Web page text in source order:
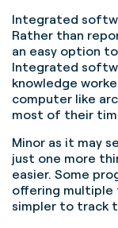
Integrated
Rather than
an easy option
Integrated
knowledge
computer like
most of their
Minor as it may
just one more
easier. Some
offering multiple
simpler to track